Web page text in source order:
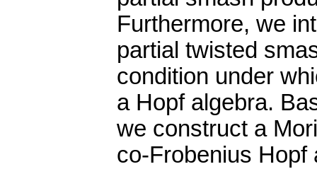
Furthermore, we
partial twisted
condition under
a Hopf algebra.
we construct a
co-Frobenius Hopf